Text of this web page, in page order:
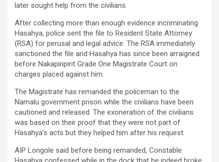
later sought help from the civilians.
After collecting more than enough evidence incriminating
Hasahya, police sent the file to Resident State Attorney
(RSA) for perusal and legal advice. The RSA immediately
sanctioned the file and Hasahya has since been arraigned
before Nakapiripirit Grade One Magistrate Court on
charges placed against him.
The Magistrate has remanded the policeman to the
Namalu government prison while the civilians have been
cautioned and released. The exoneration of the civilians
was based on their proof that they were not part of
Hasahya’s acts but they helped him after his request.
AIP Longole said before being remanded, Constable